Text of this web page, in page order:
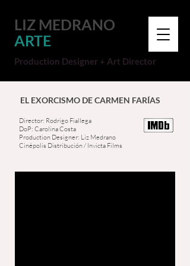
LIZ MEDRANO
ARTE
Production Designer + Art Director
EL EXORCISMO DE CARMEN FARÍAS
Director: Rodrigo Fiallega
DoP: Carolina Costa
Production Designer: Liz Medrano
Cinépolis Distribución / Invicta Films